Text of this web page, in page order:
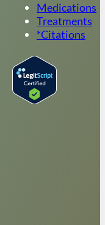
Medications
Treatments
*Citations